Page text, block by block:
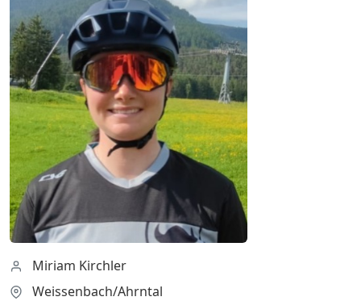
Miriam Kirchler
Weissenbach/Ahrntal